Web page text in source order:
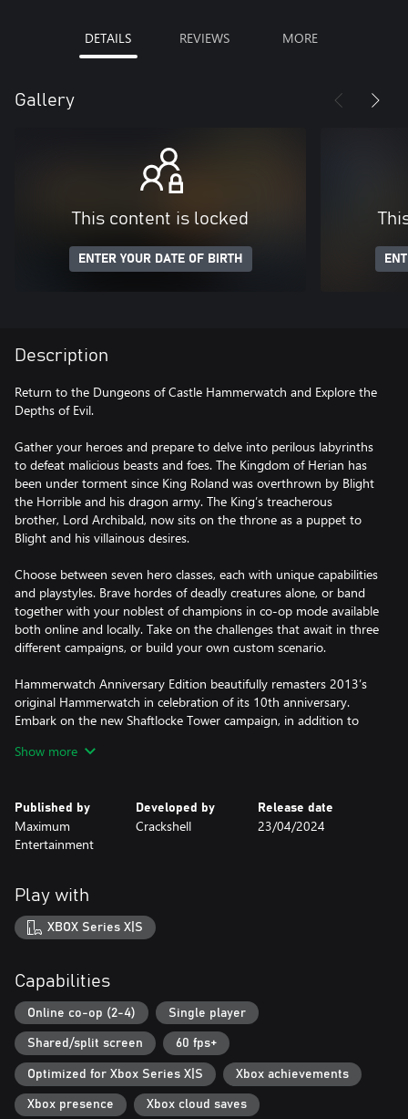
DETAILS REVIEWS MORE
Gallery
This content is locked
ENTER YOUR DATE OF BIRTH
Description
Return to the Dungeons of Castle Hammerwatch and Explore the
Depths of Evil.
Gather your heroes and prepare to delve into perilous labyrinths
to defeat malicious beasts and foes. The Kingdom of Herian has
been under torment since King Roland was overthrown by Blight
the Horrible and his dragon army. The King’s treacherous
brother, Lord Archibald, now sits on the throne as a puppet to
Blight and his villainous desires.
Choose between seven hero classes, each with unique capabilities
and playstyles. Brave hordes of deadly creatures alone, or band
together with your noblest of champions in co-op mode available
both online and locally. Take on the challenges that await in three
different campaigns, or build your own custom scenario.
Hammerwatch Anniversary Edition beautifully remasters 2013’s
original Hammerwatch in celebration of its 10th anniversary.
Embark on the new Shaftlocke Tower campaign, in addition to
campaigns. Experience the game with new art and remade
Key Features:
• More to Explore – Experience a new campaign, Shaftlocke Tower
campaigns
• Updated Graphics – Improved pixel art and remade character
classes with new effects.
• New Item System – Expand your arsenal with an item system
can find or buy.
• Change the World - Better mod support with greatly expanded
features. Note: Previous saves and mods are not compatible.
• New Difficulty Options - New difficulty setting for the more
skilled players as well as new puzzles.
• Character Customization – Customization system new to the
original game including six new character voices and four color
palettes to choose from.
Show more
Published by
Maximum
Entertainment
Developed by
Crackshell
Release date
23/04/2024
Play with
XBOX Series X|S
Capabilities
Online co-op (2-4) Single player
Shared/split screen 60 fps+
Optimized for Xbox Series X|S Xbox achievements
Xbox presence Xbox cloud saves